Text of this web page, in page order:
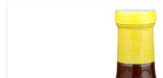
Product Details Page